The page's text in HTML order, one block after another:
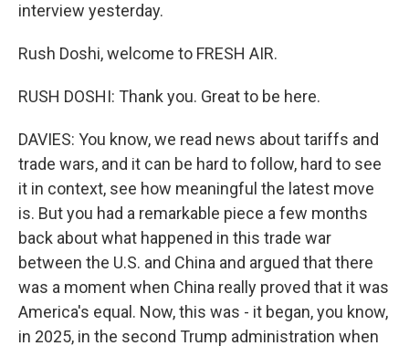
interview yesterday.
Rush Doshi, welcome to FRESH AIR.
RUSH DOSHI: Thank you. Great to be here.
DAVIES: You know, we read news about tariffs and
trade wars, and it can be hard to follow, hard to see
it in context, see how meaningful the latest move
is. But you had a remarkable piece a few months
back about what happened in this trade war
between the U.S. and China and argued that there
was a moment when China really proved that it was
America's equal. Now, this was - it began, you know,
in 2025, in the second Trump administration when